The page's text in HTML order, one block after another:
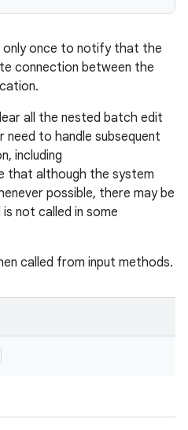
only once to notify that the
connection between the
all the nested batch edit
need to handle subsequent
including
that although the system
possible, there may be
not called in some
called from input methods.